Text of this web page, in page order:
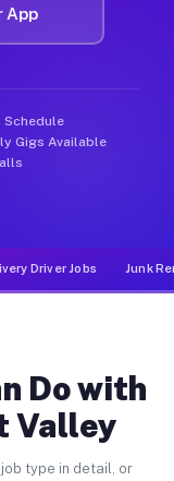
App
Schedule
Gigs Available
Driver Jobs Junk
Do with
Valley
type in detail, or